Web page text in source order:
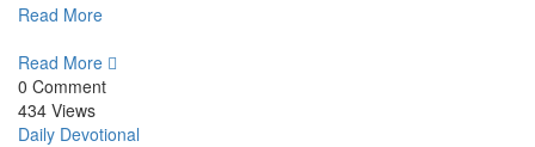
Read More
Read More
0 Comment
434 Views
Daily Devotional